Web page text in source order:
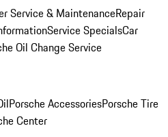
Service & MaintenanceRepair
Service SpecialsCar
Oil Change Service
Porsche AccessoriesPorsche Tire
Center